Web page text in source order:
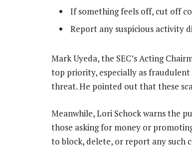
If something feels off, cut off
Report any suspicious activity
Mark Uyeda, the SEC’s Acting
top priority, especially as
threat. He pointed out that these
Meanwhile, Lori Schock warns the
those asking for money or
to block, delete, or report any such